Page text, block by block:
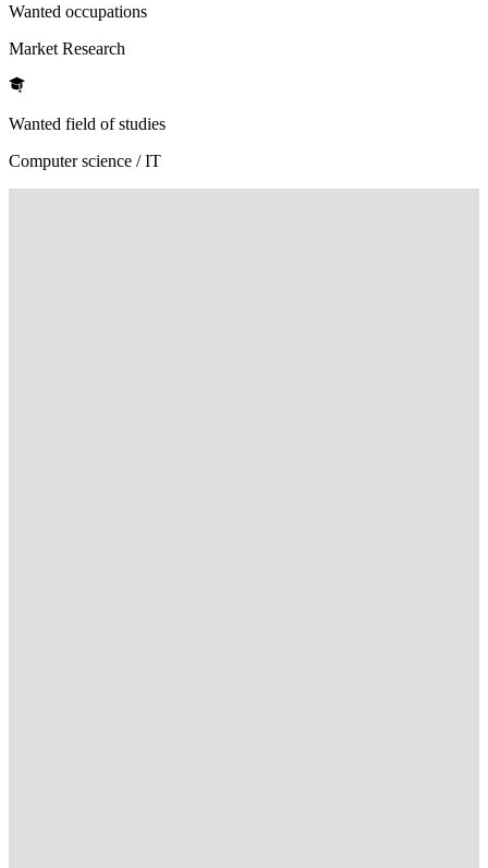
Wanted occupations
Market Research
Wanted field of studies
Computer science / IT